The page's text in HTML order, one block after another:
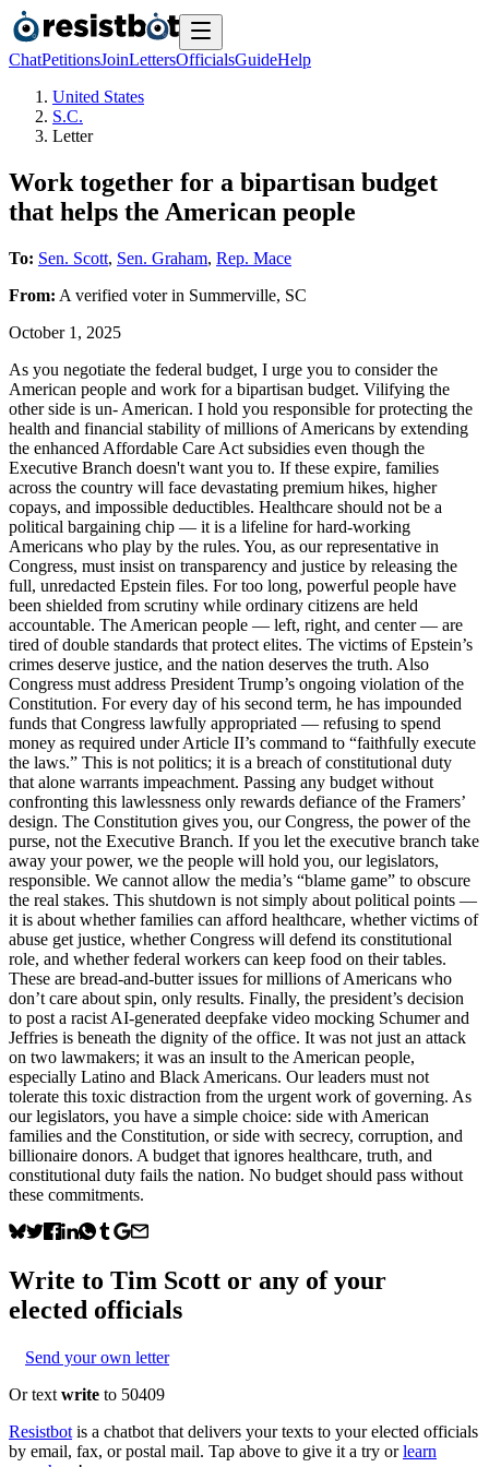
ChatPetitionsJoinLettersOfficialsGuideHelp
United States
S.C.
Letter
Work together for a bipartisan budget
that helps the American people
To: Sen. Scott, Sen. Graham, Rep. Mace
From: A verified voterin Summerville, SC
October 1, 2025
As you negotiate the federal budget, I urge you to consider the
American people and work for a bipartisan budget. Vilifying the
other side is un- American. I hold you responsible for protecting the
health and financial stability of millions of Americans by extending
the enhanced Affordable Care Act subsidies even though the
Executive Branch doesn't want you to. If these expire, families
across the country will face devastating premium hikes, higher
copays, and impossible deductibles. Healthcare should not be a
political bargaining chip — it is a lifeline for hard-working
Americans who play by the rules. You, as our representative in
Congress, must insist on transparency and justice by releasing the
full, unredacted Epstein files. For too long, powerful people have
been shielded from scrutiny while ordinary citizens are held
accountable. The American people — left, right, and center — are
tired of double standards that protect elites. The victims of Epstein’s
crimes deserve justice, and the nation deserves the truth. Also
Congress must address President Trump’s ongoing violation of the
Constitution. For every day of his second term, he has impounded
funds that Congress lawfully appropriated — refusing to spend
money as required under Article II’s command to “faithfully execute
the laws.” This is not politics; it is a breach of constitutional duty
that alone warrants impeachment. Passing any budget without
confronting this lawlessness only rewards defiance of the Framers’
design. The Constitution gives you, our Congress, the power of the
purse, not the Executive Branch. If you let the executive branch take
away your power, we the people will hold you, our legislators,
responsible. We cannot allow the media’s “blame game” to obscure
the real stakes. This shutdown is not simply about political points —
it is about whether families can afford healthcare, whether victims of
abuse get justice, whether Congress will defend its constitutional
role, and whether federal workers can keep food on their tables.
These are bread-and-butter issues for millions of Americans who
don’t care about spin, only results. Finally, the president’s decision
to post a racist AI-generated deepfake video mocking Schumer and
Jeffries is beneath the dignity of the office. It was not just an attack
on two lawmakers; it was an insult to the American people,
especially Latino and Black Americans. Our leaders must not
tolerate this toxic distraction from the urgent work of governing. As
our legislators, you have a simple choice: side with American
families and the Constitution, or side with secrecy, corruption, and
billionaire donors. A budget that ignores healthcare, truth, and
constitutional duty fails the nation. No budget should pass without
these commitments.
Write to Tim Scott or any of your
elected officials
Send your own letter
Or text write to 50409
Resistbot is a chatbot that delivers your texts to your elected officials
by email, fax, or postal mail. Tap above to give it a try or learn